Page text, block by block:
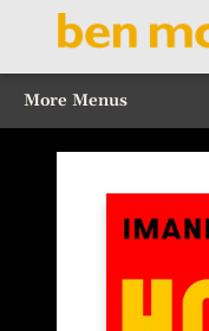
Home
Browse Our Books
Sections
Recommended Reads
Events
Our Programs
Gift Cards
Our Story
Contact & Hours
More Menus
Ben McNally Books